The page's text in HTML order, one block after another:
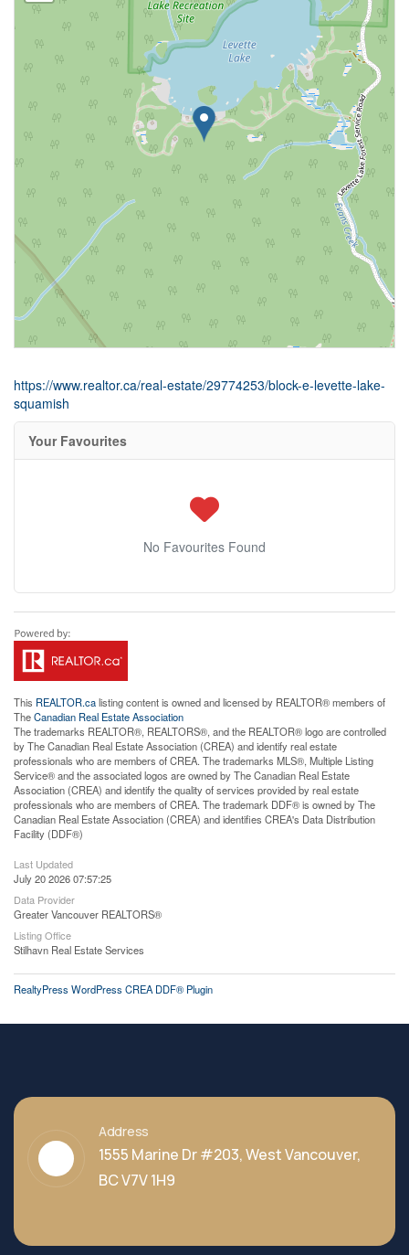
https://www.realtor.ca/real-estate/29774253/block-e-levette-lake-
squamish
Your Favourites
No Favourites Found
This REALTOR.calisting content is owned and licensed by REALTOR® members of
TheCanadian Real Estate Association
The trademarks REALTOR®, REALTORS®, and the REALTOR® logo are controlled
by The Canadian Real Estate Association (CREA) and identify real estate
professionals who are members of CREA. The trademarks MLS®, Multiple Listing
Service® and the associated logos are owned by The Canadian Real Estate
Association (CREA) and identify the quality of services provided by real estate
professionals who are members of CREA. The trademark DDF® is owned by The
Canadian Real Estate Association (CREA) and identifies CREA's Data Distribution
Facility (DDF®)
Last Updated
July 20 2026 07:57:25
Data Provider
Greater Vancouver REALTORS®
Listing Office
Stilhavn Real Estate Services
RealtyPress WordPress CREA DDF® Plugin
Address
1555 Marine Dr #203, West Vancouver,
BC V7V 1H9